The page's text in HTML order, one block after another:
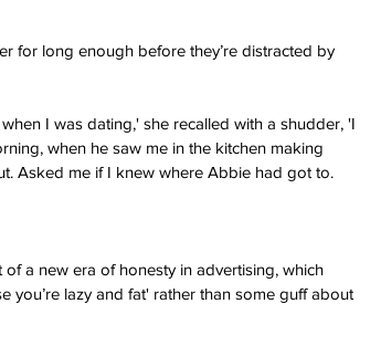
for long enough before they’re distracted by
I was dating,' she recalled with a shudder, 'I
when he saw me in the kitchen making
Asked me if I knew where Abbie had got to.
a new era of honesty in advertising, which
you’re lazy and fat' rather than some guff about